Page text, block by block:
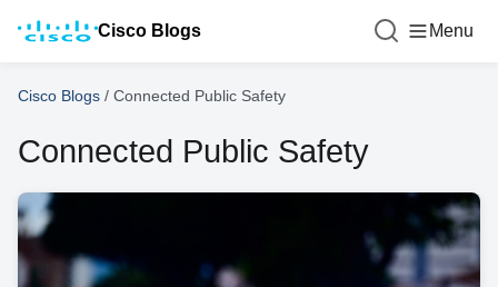
Cisco Blogs Menu
Cisco Blogs / Connected Public Safety
Connected Public Safety